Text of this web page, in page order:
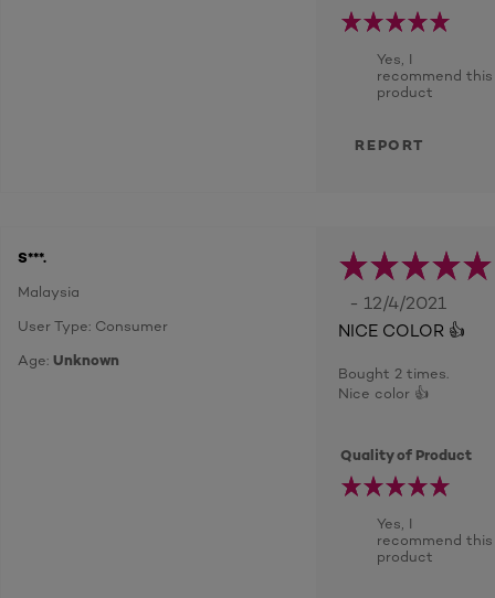
Yes, I
recommend this
product
REPORT
S***.
Malaysia
User Type: Consumer
Age: Unknown
- 12/4/2021
NICE COLOR 👍
Bought 2 times.
Nice color 👍
Quality of Product
Yes, I
recommend this
product